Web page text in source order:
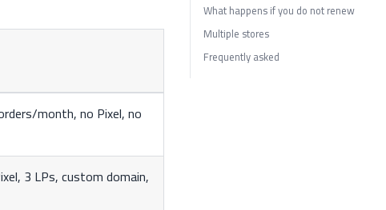
month, no Pixel, no
3 LPs, custom domain,
What happens if you do not renew
Multiple stores
Frequently asked